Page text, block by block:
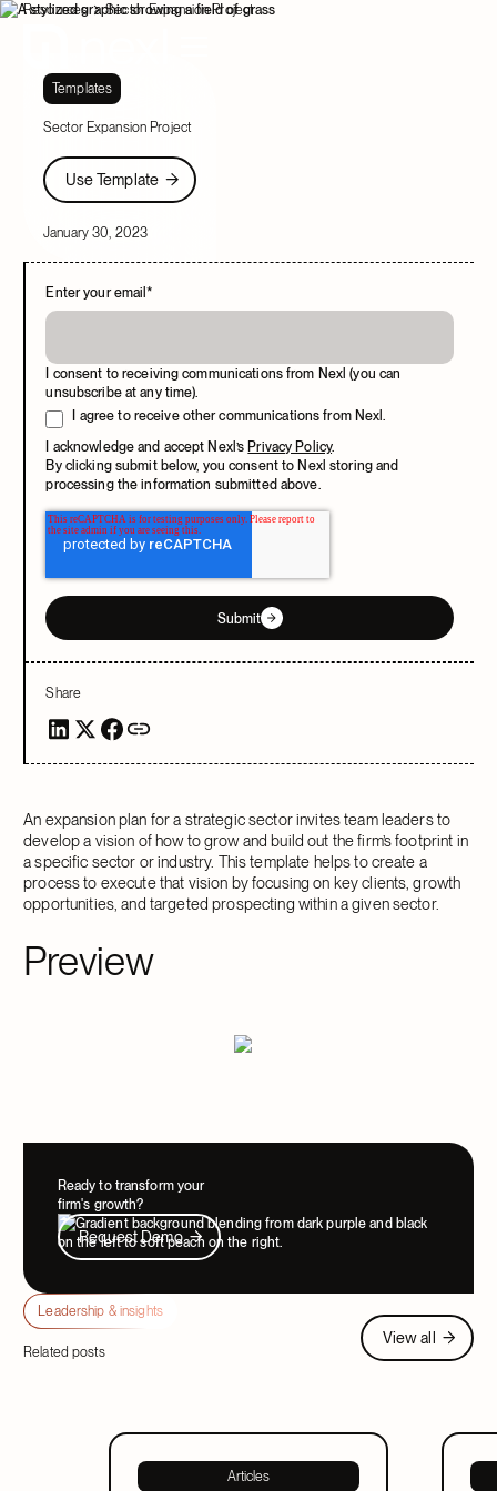
Resources Sector Expansion Project
Templates
Sector Expansion Project
Use Template
Use Template
January 30, 2023
Enter your email*
I consent to receiving communications from Nexl (you can
unsubscribe at any time).
I agree to receive other communications from Nexl.
I acknowledge and accept Nexl’s Privacy Policy.
By clicking submit below, you consent to Nexl storing and
processing the information submitted above.
Submit
Share
An expansion plan for a strategic sector invites team leaders to
develop a vision of how to grow and build out the firm’s footprint in
a specific sector or industry. This template helps to create a
process to execute that vision by focusing on key clients, growth
opportunities, and targeted prospecting within a given sector.
Preview
Ready to transform your
firm's growth?
Request Demo
Request Demo
Leadership & insights
Related posts
View all
View all
Articles